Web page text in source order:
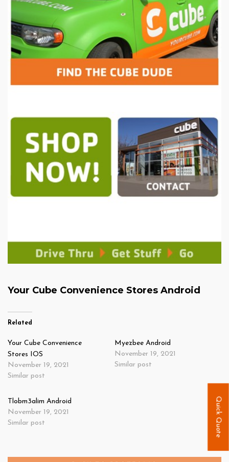
Your Cube Convenience Stores Android
Related
Your Cube Convenience
Stores IOS
November 19, 2021
Similar post
Myezbee Android
November 19, 2021
Similar post
Tlobm3alim Android
November 19, 2021
Similar post
Quick Quote